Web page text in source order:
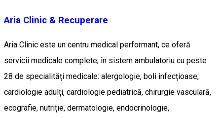
Aria Clinic & Recuperare
Aria Clinic este un centru medical performant, ce oferă
servicii medicale complete, în sistem ambulatoriu cu peste
28 de specialități medicale: alergologie, boli infecțioase,
cardiologie adulți, cardiologie pediatrică, chirurgie vasculară,
ecografie, nutriție, dermatologie, endocrinologie,